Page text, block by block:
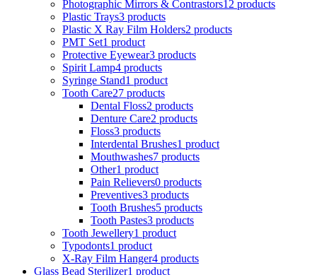
Photographic Mirrors & Contrastors12 products
Plastic Trays3 products
Plastic X Ray Film Holders2 products
PMT Set1 product
Protective Eyewear3 products
Spirit Lamp4 products
Syringe Stand1 product
Tooth Care27 products
Dental Floss2 products
Denture Care2 products
Floss3 products
Interdental Brushes1 product
Mouthwashes7 products
Other1 product
Pain Relievers0 products
Preventives3 products
Tooth Brushes5 products
Tooth Pastes3 products
Tooth Jewellery1 product
Typodonts1 product
X-Ray Film Hanger4 products
Glass Bead Sterilizer1 product